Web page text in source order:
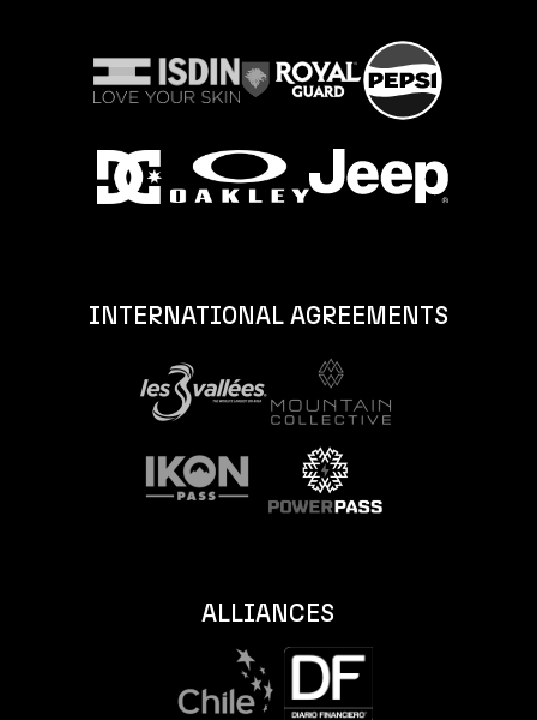
INTERNATIONAL AGREEMENTS
ALLIANCES